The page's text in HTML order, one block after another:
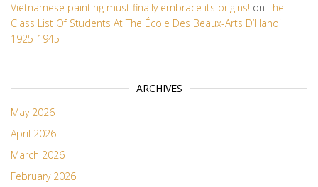
Vietnamese painting must finally embrace its origins! on The
Class List Of Students At The École Des Beaux-Arts D’Hanoi
1925-1945
ARCHIVES
May 2026
April 2026
March 2026
February 2026